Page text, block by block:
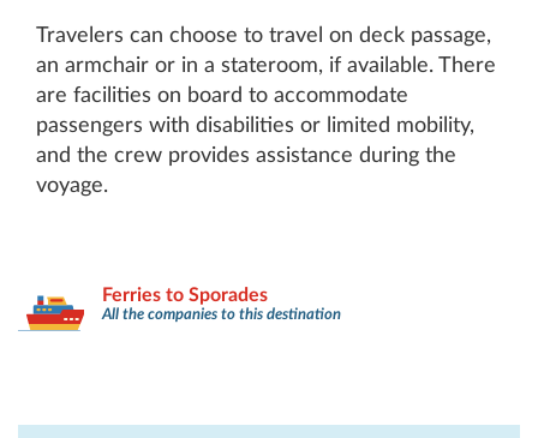
Travelers can choose to travel on deck passage,
an armchair or in a stateroom, if available. There
are facilities on board to accommodate
passengers with disabilities or limited mobility,
and the crew provides assistance during the
voyage.
Ferries to Sporades
All the companies to this destination